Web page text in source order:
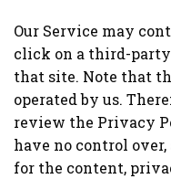
Our Service may
click on a third-
that site. Note that
operated by us.
review the Privacy
have no control
for the content,